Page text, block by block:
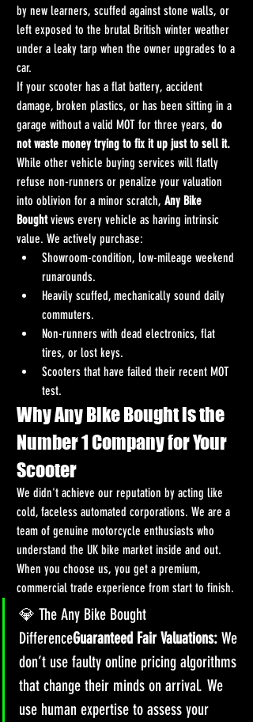
by new learners, scuffed against stone walls, or
left exposed to the brutal British winter weather
under a leaky tarp when the owner upgrades to a
car.
If your scooter has a flat battery, accident
damage, broken plastics, or has been sitting in a
garage without a valid MOT for three years, do
not waste money trying to fix it up just to sell it.
While other vehicle buying services will flatly
refuse non-runners or penalize your valuation
into oblivion for a minor scratch, Any Bike
Bought views every vehicle as having intrinsic
value. We actively purchase:
Showroom-condition, low-mileage weekend
runarounds.
Heavily scuffed, mechanically sound daily
commuters.
Non-runners with dead electronics, flat
tires, or lost keys.
Scooters that have failed their recent MOT
test.
Why Any Bike Bought is the
Number 1 Company for Your
Scooter
We didn't achieve our reputation by acting like
cold, faceless automated corporations. We are a
team of genuine motorcycle enthusiasts who
understand the UK bike market inside and out.
When you choose us, you get a premium,
commercial trade experience from start to finish.
💎 The Any Bike Bought
DifferenceGuaranteed Fair Valuations: We
don’t use faulty online pricing algorithms
that change their minds on arrival. We
use human expertise to assess your